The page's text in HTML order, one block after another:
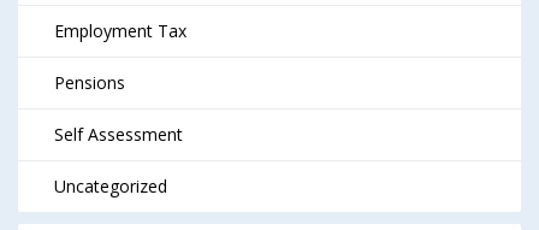
Employment Tax
Pensions
Self Assessment
Uncategorized